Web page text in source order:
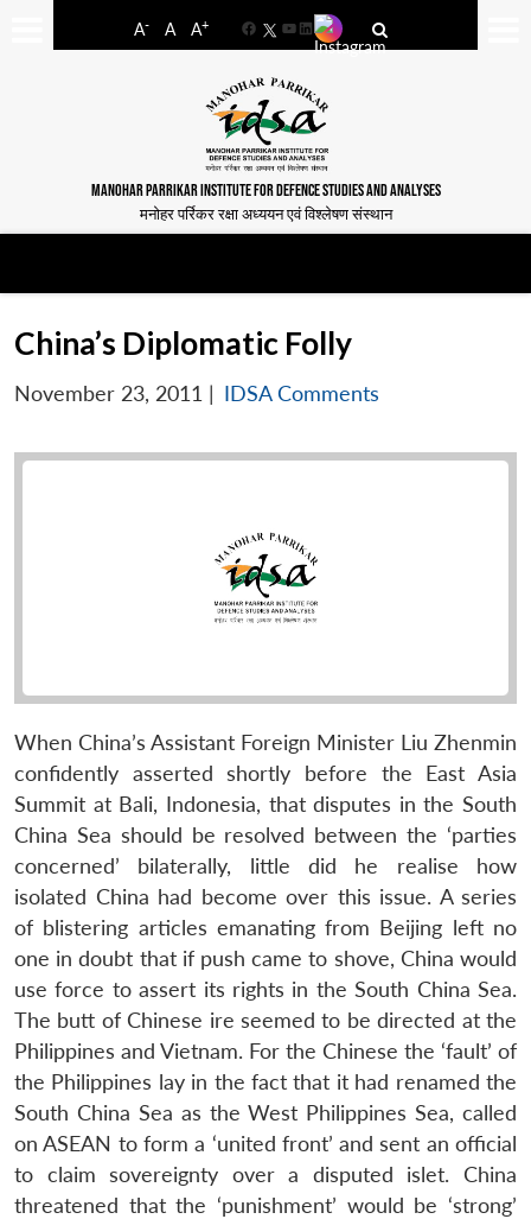
A- A A+
FacebookYouTube
LinkedIn
MANOHAR PARRIKAR INSTITUTE FOR DEFENCE STUDIES AND ANALYSES
मनोहर पर्रिकर रक्षा अध्ययन एवं विश्लेषण संस्थान
China’s Diplomatic Folly
November 23, 2011 | IDSA Comments
When China’s Assistant Foreign Minister Liu Zhenmin
confidently asserted shortly before the East Asia
Summit at Bali, Indonesia, that disputes in the South
China Sea should be resolved between the ‘parties
concerned’ bilaterally, little did he realise how
isolated China had become over this issue. A series
of blistering articles emanating from Beijing left no
one in doubt that if push came to shove, China would
use force to assert its rights in the South China Sea.
The butt of Chinese ire seemed to be directed at the
Philippines and Vietnam. For the Chinese the ‘fault’ of
the Philippines lay in the fact that it had renamed the
South China Sea as the West Philippines Sea, called
on ASEAN to form a ‘united front’ and sent an official
to claim sovereignty over a disputed islet. China
threatened that the ‘punishment’ would be ‘strong’